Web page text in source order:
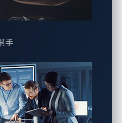
手
the security and
transmitted inside and
why the automotive
cryptographic methods to
integrity, and
requirements and
data breaches.
methods used in the